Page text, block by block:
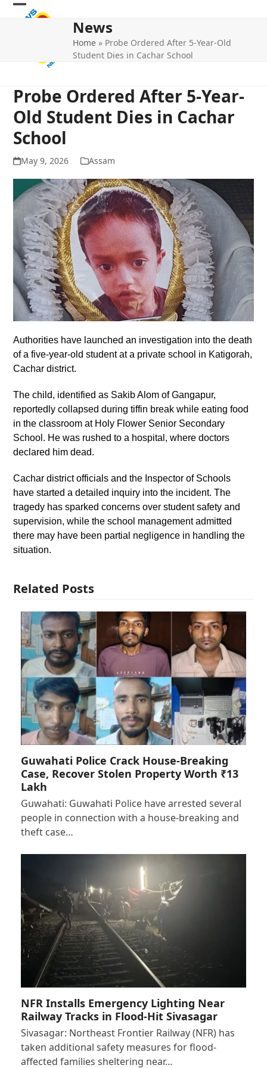
Skip
Open
Close
News
Home » Probe Ordered After 5-Year-Old
Student Dies in Cachar School
Probe Ordered After 5-Year-
Old Student Dies in Cachar
School
May 9, 2026 Assam
Authorities have launched an investigation into the death
of a five-year-old student at a private school in Katigorah,
Cachar district.
The child, identified as Sakib Alom of Gangapur,
reportedly collapsed during tiffin break while eating food
in the classroom at Holy Flower Senior Secondary
School. He was rushed to a hospital, where doctors
declared him dead.
Cachar district officials and the Inspector of Schools
have started a detailed inquiry into the incident. The
tragedy has sparked concerns over student safety and
supervision, while the school management admitted
there may have been partial negligence in handling the
situation.
Related Posts
Guwahati Police Crack House-Breaking
Case, Recover Stolen Property Worth ₹13
Lakh
Guwahati: Guwahati Police have arrested several
people in connection with a house-breaking and
theft case…
NFR Installs Emergency Lighting Near
Railway Tracks in Flood-Hit Sivasagar
Sivasagar: Northeast Frontier Railway (NFR) has
taken additional safety measures for flood-
affected families sheltering near…